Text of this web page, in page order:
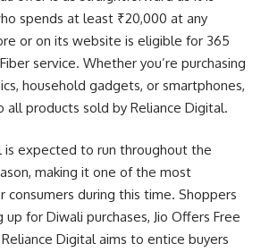
spends at least ₹20,000 at any
or on its website is eligible for 365
service. Whether you’re purchasing
household gadgets, or smartphones,
products sold by Reliance Digital.
is expected to run throughout the
making it one of the most
during this time. Shoppers
for Diwali purchases, Jio Offers Free
Digital aims to entice buyers